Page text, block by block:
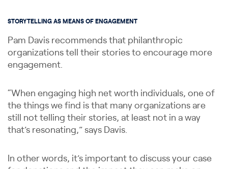
STORYTELLING AS MEANS OF ENGAGEMENT
Pam Davis recommends that philanthropic
organizations tell their stories to encourage more
engagement.
“When engaging high net worth individuals, one of
the things we find is that many organizations are
still not telling their stories, at least not in a way
that’s resonating,” says Davis.
In other words, it’s important to discuss your case